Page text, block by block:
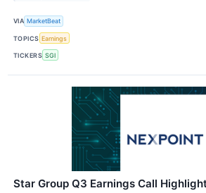
VIA MarketBeat
TOPICS Earnings
TICKERS SGI
Star Group Q3 Earnings Call